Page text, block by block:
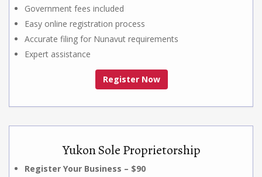
Government fees included
Easy online registration process
Accurate filing for Nunavut requirements
Expert assistance
Register Now
Yukon Sole Proprietorship
Register Your Business – $90